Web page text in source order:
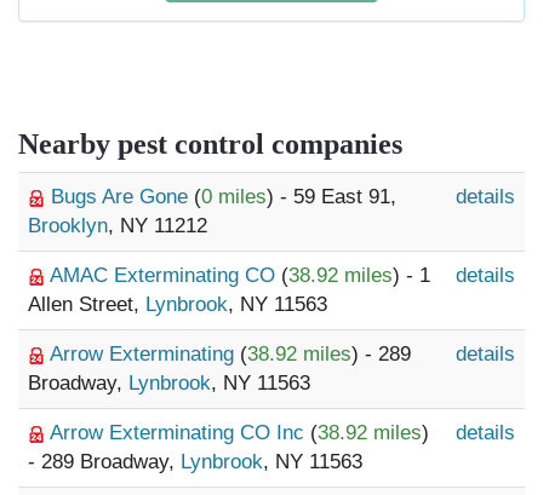
Nearby pest control companies
Bugs Are Gone (0 miles) - 59 East 91,
Brooklyn, NY 11212
details
AMAC Exterminating CO (38.92 miles) - 1
Allen Street, Lynbrook, NY 11563
details
Arrow Exterminating (38.92 miles) - 289
Broadway, Lynbrook, NY 11563
details
Arrow Exterminating CO Inc (38.92 miles)
- 289 Broadway, Lynbrook, NY 11563
details